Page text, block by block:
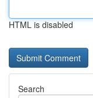
HTML is disabled
Search